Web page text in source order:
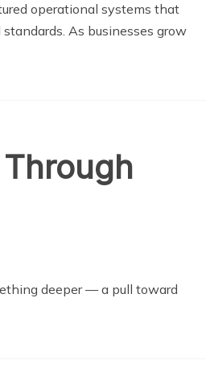
operational systems that
As businesses grow
deeper — a pull toward